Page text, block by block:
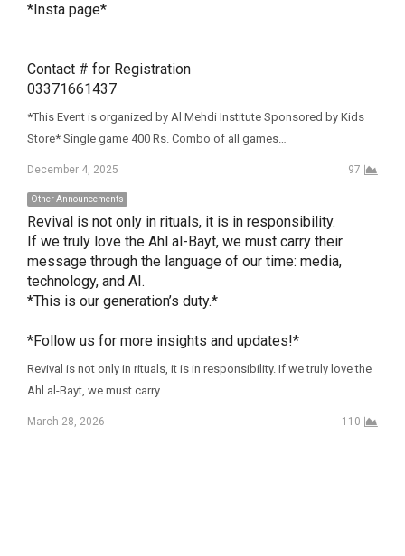
*Insta page*
Contact # for Registration
03371661437
*This Event is organized by Al Mehdi Institute Sponsored by Kids
Store* Single game 400 Rs. Combo of all games…
December 4, 2025 97
Other Announcements
Revival is not only in rituals, it is in responsibility.
If we truly love the Ahl al-Bayt, we must carry their
message through the language of our time: media,
technology, and AI.
*This is our generation’s duty.*
*Follow us for more insights and updates!*
Revival is not only in rituals, it is in responsibility. If we truly love the
Ahl al-Bayt, we must carry…
March 28, 2026 110